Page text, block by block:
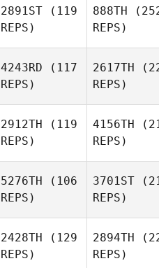
2891ST (119
REPS)
888TH
REPS)
4243RD (117
REPS)
2617TH
REPS)
2912TH (119
REPS)
4156TH
REPS)
5276TH (106
REPS)
3701ST
REPS)
2428TH (129
REPS)
2894TH
REPS)